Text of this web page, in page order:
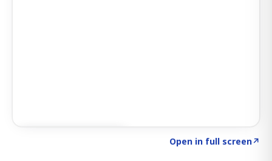
Open in full screen↗